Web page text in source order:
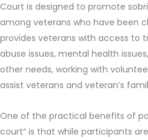
Court is designed to promote
among veterans who have been
provides veterans with access to
abuse issues, mental health
other needs, working with
assist veterans and veteran’s
One of the practical benefits of
court” is that while participants